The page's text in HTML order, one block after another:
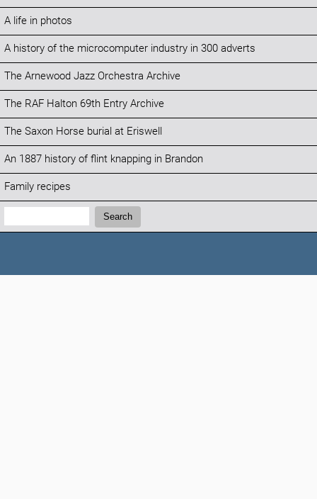
A life in photos
A history of the microcomputer industry in 300 adverts
The Arnewood Jazz Orchestra Archive
The RAF Halton 69th Entry Archive
The Saxon Horse burial at Eriswell
An 1887 history of flint knapping in Brandon
Family recipes
Search:
Search